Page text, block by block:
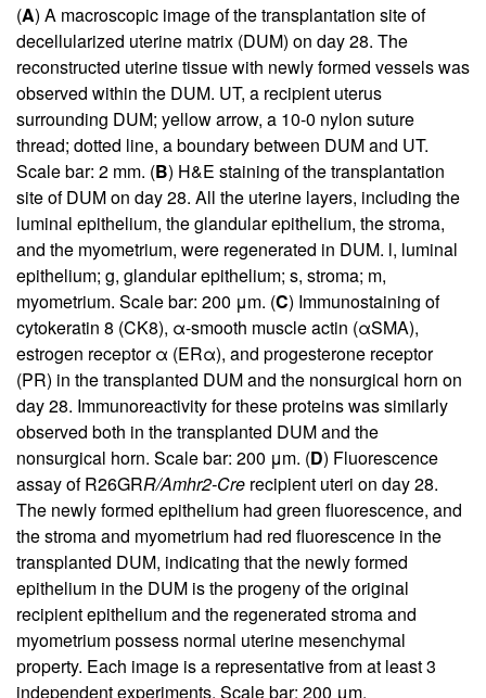
(A) A macroscopic image of the transplantation site of
decellularized uterine matrix (DUM) on day 28. The
reconstructed uterine tissue with newly formed vessels was
observed within the DUM. UT, a recipient uterus
surrounding DUM; yellow arrow, a 10-0 nylon suture
thread; dotted line, a boundary between DUM and UT.
Scale bar: 2 mm. (B) H&E staining of the transplantation
site of DUM on day 28. All the uterine layers, including the
luminal epithelium, the glandular epithelium, the stroma,
and the myometrium, were regenerated in DUM. l, luminal
epithelium; g, glandular epithelium; s, stroma; m,
myometrium. Scale bar: 200 μm. (C) Immunostaining of
cytokeratin 8 (CK8), α-smooth muscle actin (αSMA),
estrogen receptor α (ERα), and progesterone receptor
(PR) in the transplanted DUM and the nonsurgical horn on
day 28. Immunoreactivity for these proteins was similarly
observed both in the transplanted DUM and the
nonsurgical horn. Scale bar: 200 μm. (D) Fluorescence
assay of R26GRR/Amhr2-Cre recipient uteri on day 28.
The newly formed epithelium had green fluorescence, and
the stroma and myometrium had red fluorescence in the
transplanted DUM, indicating that the newly formed
epithelium in the DUM is the progeny of the original
recipient epithelium and the regenerated stroma and
myometrium possess normal uterine mesenchymal
property. Each image is a representative from at least 3
independent experiments. Scale bar: 200 μm.